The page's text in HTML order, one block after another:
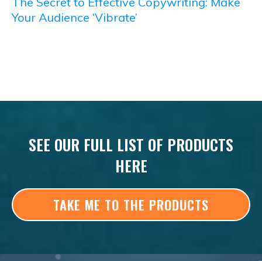
Your Audience ‘Vibrate’
SEE OUR FULL LIST OF PRODUCTS
HERE
TAKE ME TO THE PRODUCTS